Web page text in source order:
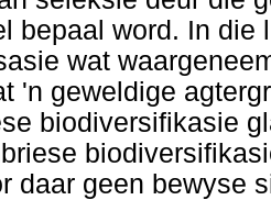
bepaal word. In die
wat
'n geweldige
biodiversifikasie
daar geen bewyse